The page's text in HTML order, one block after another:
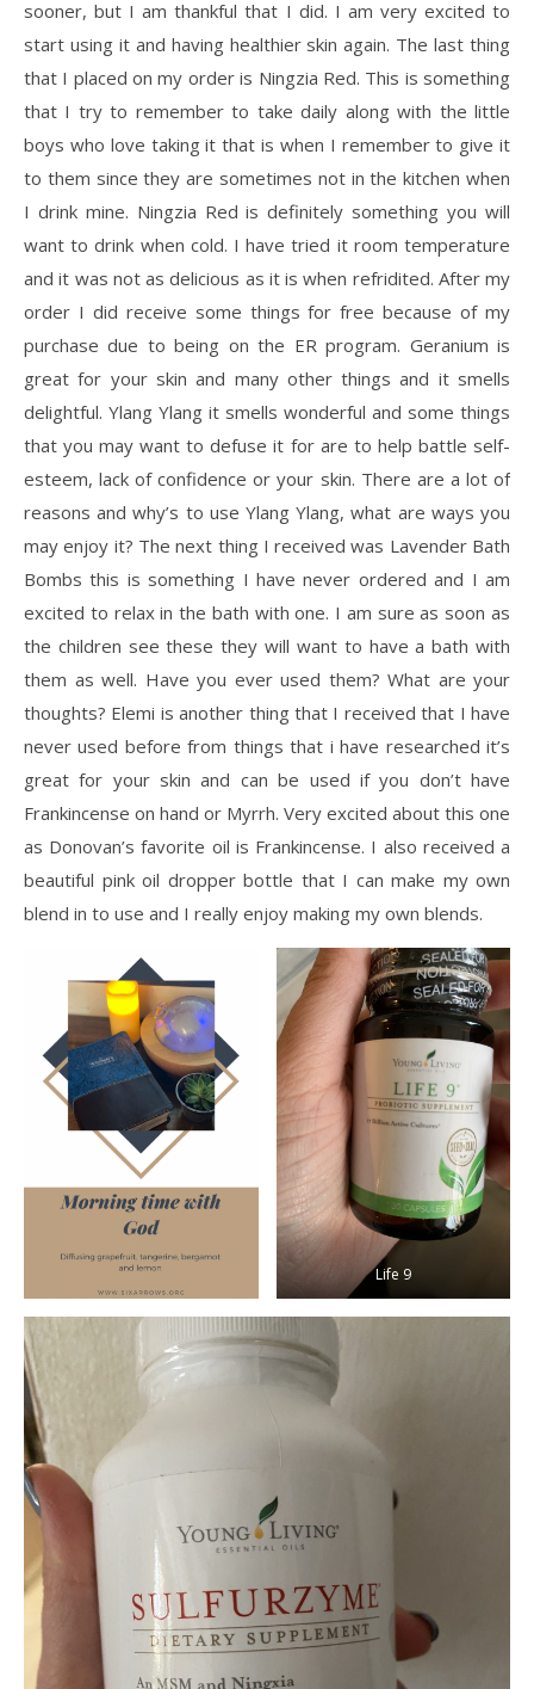
sooner, but I am thankful that I did. I am very excited to
start using it and having healthier skin again. The last thing
that I placed on my order is Ningzia Red. This is something
that I try to remember to take daily along with the little
boys who love taking it that is when I remember to give it
to them since they are sometimes not in the kitchen when
I drink mine. Ningzia Red is definitely something you will
want to drink when cold. I have tried it room temperature
and it was not as delicious as it is when refridited. After my
order I did receive some things for free because of my
purchase due to being on the ER program. Geranium is
great for your skin and many other things and it smells
delightful. Ylang Ylang it smells wonderful and some things
that you may want to defuse it for are to help battle self-
esteem, lack of confidence or your skin. There are a lot of
reasons and why’s to use Ylang Ylang, what are ways you
may enjoy it? The next thing I received was Lavender Bath
Bombs this is something I have never ordered and I am
excited to relax in the bath with one. I am sure as soon as
the children see these they will want to have a bath with
them as well. Have you ever used them? What are your
thoughts? Elemi is another thing that I received that I have
never used before from things that i have researched it’s
great for your skin and can be used if you don’t have
Frankincense on hand or Myrrh. Very excited about this one
as Donovan’s favorite oil is Frankincense. I also received a
beautiful pink oil dropper bottle that I can make my own
blend in to use and I really enjoy making my own blends.
Life 9